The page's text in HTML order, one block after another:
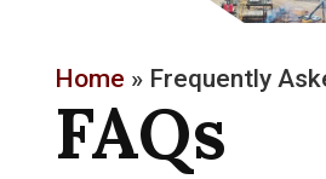
Home » Frequently
FAQs